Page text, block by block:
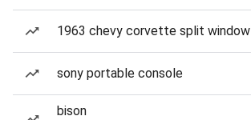
1963 chevy corvette split window
sony portable console
bison